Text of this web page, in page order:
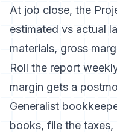
At job close, the
estimated vs actual
materials, gross
Roll the report
margin gets a
Generalist
books, file the taxes,